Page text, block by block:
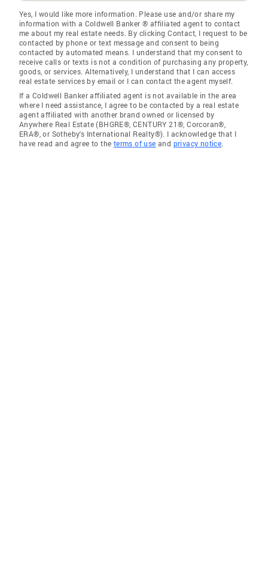
Yes, I would like more information. Please use and/or share my
information with a Coldwell Banker ® affiliated agent to contact
me about my real estate needs. By clicking Contact, I request to be
contacted by phone or text message and consent to being
contacted by automated means. I understand that my consent to
receive calls or texts is not a condition of purchasing any property,
goods, or services. Alternatively, I understand that I can access
real estate services by email or I can contact the agent myself.
If a Coldwell Banker affiliated agent is not available in the area
where I need assistance, I agree to be contacted by a real estate
agent affiliated with another brand owned or licensed by
Anywhere Real Estate (BHGRE®, CENTURY 21®, Corcoran®,
ERA®, or Sotheby's International Realty®). I acknowledge that I
have read and agree to the terms of use and privacy notice.